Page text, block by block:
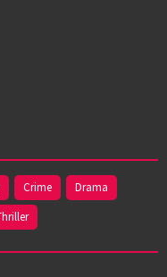
Crime
Drama